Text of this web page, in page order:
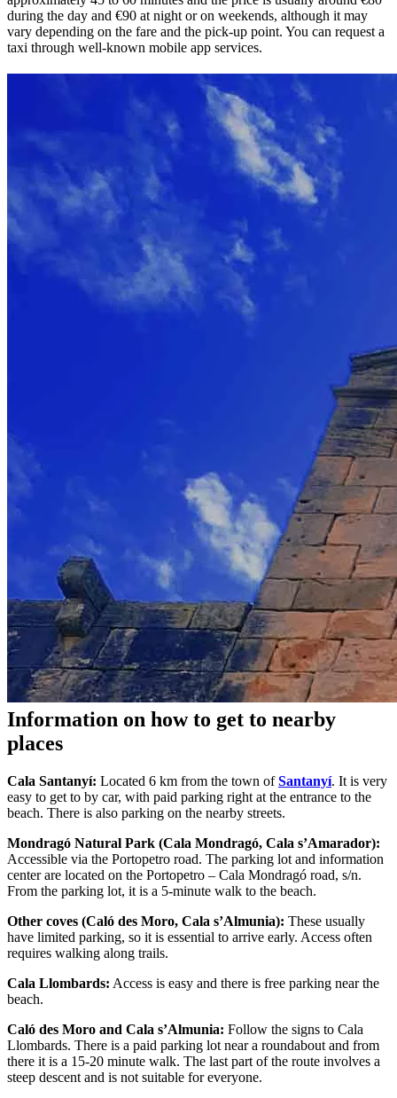
during the day and €90 at night or on weekends, although it may
vary depending on the fare and the pick-up point. You can request a
taxi through well-known mobile app services.
Information on how to get to nearby
places
Cala Santanyí: Located 6 km from the town ofSantanyí. It is very
easy to get to by car, with paid parking right at the entrance to the
beach. There is also parking on the nearby streets.
Mondragó Natural Park (Cala Mondragó, Cala s’Amarador):
Accessible via the Portopetro road. The parking lot and information
center are located on the Portopetro – Cala Mondragó road, s/n.
From the parking lot, it is a 5-minute walk to the beach.
Other coves (Caló des Moro, Cala s’Almunia): These usually
have limited parking, so it is essential to arrive early. Access often
requires walking along trails.
Cala Llombards: Access is easy and there is free parking near the
beach.
Caló des Moro and Cala s’Almunia: Follow the signs to Cala
Llombards. There is a paid parking lot near a roundabout and from
there it is a 15-20 minute walk. The last part of the route involves a
steep descent and is not suitable for everyone.